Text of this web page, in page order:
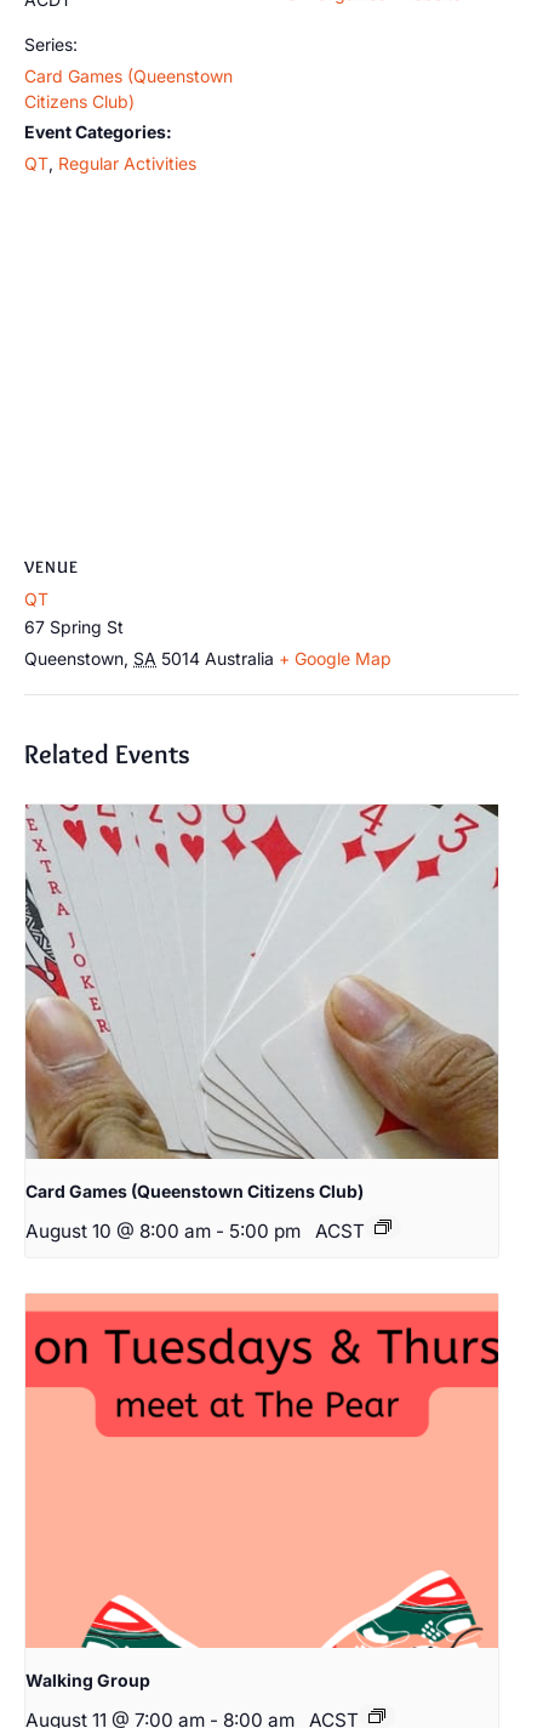
Series:
Card Games (Queenstown
Citizens Club)
Event Categories:
QT, Regular Activities
VENUE
QT
67 Spring St
Queenstown, SA 5014 Australia + Google Map
Related Events
Card Games (Queenstown Citizens Club)
August 10 @ 8:00 am - 5:00 pm ACST
Walking Group
August 11 @ 7:00 am - 8:00 am ACST